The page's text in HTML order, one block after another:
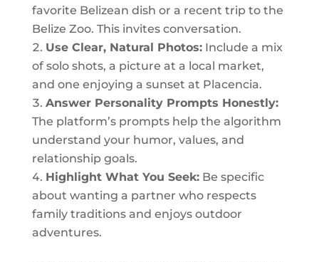
favorite Belizean dish or a recent trip to the
Belize Zoo. This invites conversation.
Use Clear, Natural Photos:Include a mix
of solo shots, a picture at a local market,
and one enjoying a sunset at Placencia.
Answer Personality Prompts Honestly:
The platform’s prompts help the algorithm
understand your humor, values, and
relationship goals.
Highlight What You Seek:Be specific
about wanting a partner who respects
family traditions and enjoys outdoor
adventures.